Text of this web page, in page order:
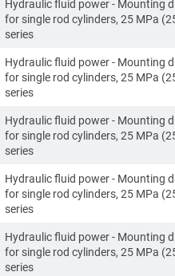
Hydraulic fluid power - Mounting
for single rod cylinders, 25 MPa
series
Hydraulic fluid power - Mounting
for single rod cylinders, 25 MPa
series
Hydraulic fluid power - Mounting
for single rod cylinders, 25 MPa
series
Hydraulic fluid power - Mounting
for single rod cylinders, 25 MPa
series
Hydraulic fluid power - Mounting
for single rod cylinders, 25 MPa
series